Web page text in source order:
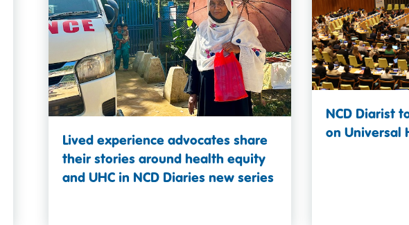
Lived experience advocates share
their stories around health equity
and UHC in NCD Diaries new series
NCD Diarist
on Universal